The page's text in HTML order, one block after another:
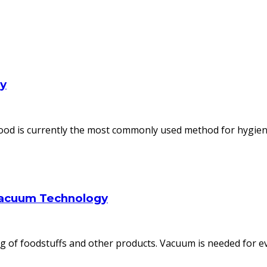
is currently the most commonly used method for
Technology
of foodstuffs and other products. Vacuum is needed for